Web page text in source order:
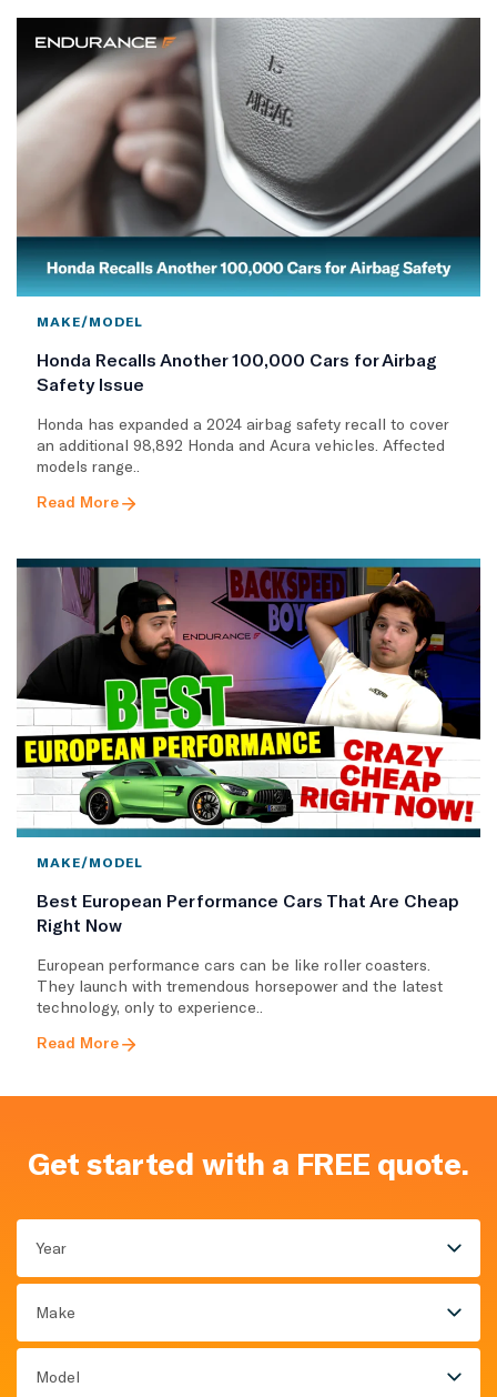
MAKE/MODEL
Honda Recalls Another 100,000 Cars for Airbag
Safety Issue
Honda has expanded a 2024 airbag safety recall to cover
an additional 98,892 Honda and Acura vehicles. Affected
models range..
Read More
MAKE/MODEL
Best European Performance Cars That Are Cheap
Right Now
European performance cars can be like roller coasters.
They launch with tremendous horsepower and the latest
technology, only to experience..
Read More
Get started with a FREE quote.
Year
Make
Model